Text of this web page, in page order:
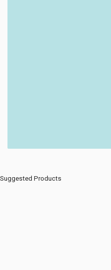
Suggested Products